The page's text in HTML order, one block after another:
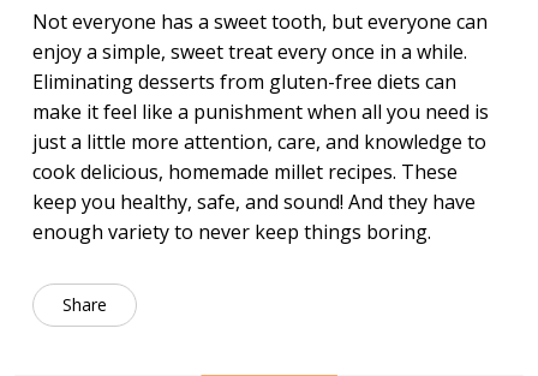
Not everyone has a sweet tooth, but everyone can
enjoy a simple, sweet treat every once in a while.
Eliminating desserts from gluten-free diets can
make it feel like a punishment when all you need is
just a little more attention, care, and knowledge to
cook delicious, homemade millet recipes. These
keep you healthy, safe, and sound! And they have
enough variety to never keep things boring.
Share